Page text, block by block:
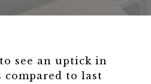
see an uptick in
compared to last